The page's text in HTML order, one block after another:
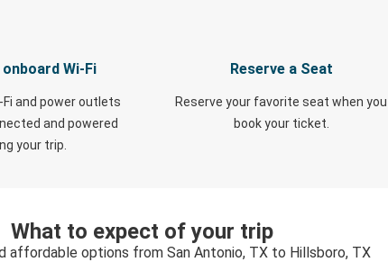
Wi-Fi
and power outlets
and powered
your trip.
Reserve a Seat
Reserve your favorite seat when you
book your ticket.
What to expect of your trip
affordable options from San Antonio, TX to Hillsboro, TX